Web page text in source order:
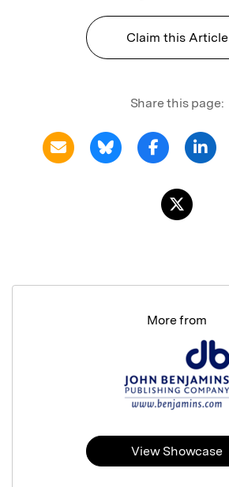
Claim this Article
Share this page:
More from
View Showcase